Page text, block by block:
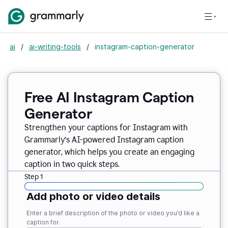
ai / ai-writing-tools / instagram-caption-generator
Free AI Instagram Caption
Generator
Strengthen your captions for Instagram with
Grammarly’s AI-powered Instagram caption
generator, which helps you create an engaging
caption in two quick steps.
Step 1
Add photo or video details
Enter a brief description of the photo or video you’d like a
caption for.